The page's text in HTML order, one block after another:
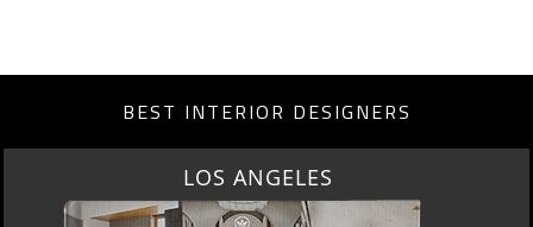
BEST INTERIOR DESIGNERS
MOSCOW